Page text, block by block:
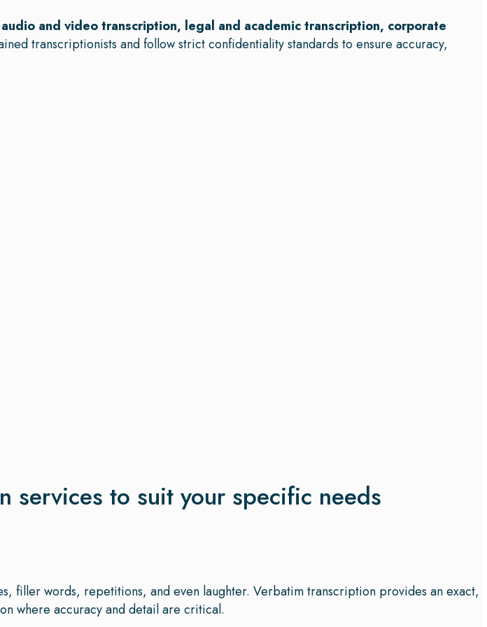
audio and video transcription, legal and academic transcription, corporate
transcriptionists and follow strict confidentiality standards to ensure accuracy,
to suit your specific needs
filler words, repetitions, and even laughter. Verbatim transcription provides an exact,
where accuracy and detail are critical.